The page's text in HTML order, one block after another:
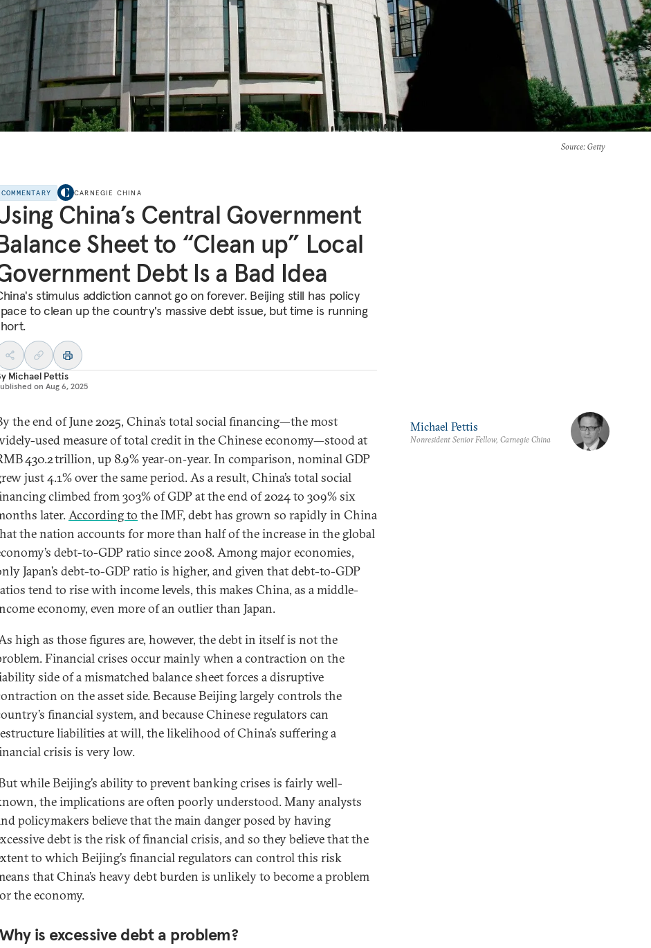
Source: Getty
COMMENTARY CARNEGIE CHINA
China’s Central Government
Sheet to “Clean up” Local
Debt Is a Bad Idea
stimulus addiction cannot go on forever. Beijing still has policy
to clean up the country's massive debt issue, but time is running
Michael Pettis
on Aug 6, 2025
the end of June 2025, China’s total social financing—the most
used measure of total credit in the Chinese economy—stood at
430.2 trillion, up 8.9% year‑on‑year. In comparison, nominal GDP
just 4.1% over the same period. As a result, China’s total social
climbed from 303% of GDP at the end of 2024 to 309% six
later.According to the IMF, debt has grown so rapidly in China
the nation accounts for more than half of the increase in the global
debt-to-GDP ratio since 2008. Among major economies,
Japan’s debt-to-GDP ratio is higher, and given that debt-to-GDP
tend to rise with income levels, this makes China, as a middle-
economy, even more of an outlier than Japan.
high as those figures are, however, the debt in itself is not the
Financial crises occur mainly when a contraction on the
side of a mismatched balance sheet forces a disruptive
on the asset side. Because Beijing largely controls the
financial system, and because Chinese regulators can
liabilities at will, the likelihood of China’s suffering a
crisis is very low.
while Beijing’s ability to prevent banking crises is fairly well-
the implications are often poorly understood. Many analysts
policymakers believe that the main danger posed by having
debt is the risk of financial crisis, and so they believe that the
to which Beijing’s financial regulators can control this risk
that China’s heavy debt burden is unlikely to become a problem
the economy.
Why is excessive debt a problem?
Michael Pettis
Nonresident Senior Fellow, Carnegie China